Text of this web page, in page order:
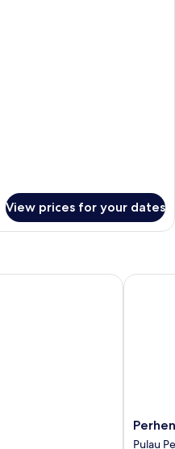
View prices for your dates
Island
Pulau